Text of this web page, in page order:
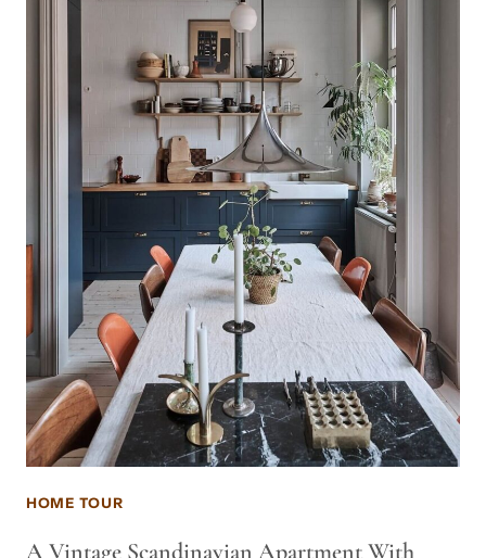
HOME TOUR
A Vintage Scandinavian Apartment With